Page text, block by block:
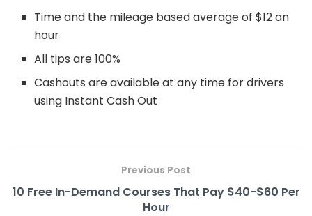
Time and the mileage based average of $12 an
hour
All tips are 100%
Cashouts are available at any time for drivers
using Instant Cash Out
Previous Post
10 Free In-Demand Courses That Pay $40-$60 Per
Hour